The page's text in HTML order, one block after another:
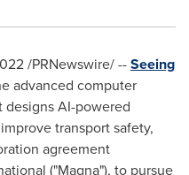
/PRNewswire/ --Seeing
advanced computer
AI-powered
transport safety,
agreement
("Magna"), to pursue